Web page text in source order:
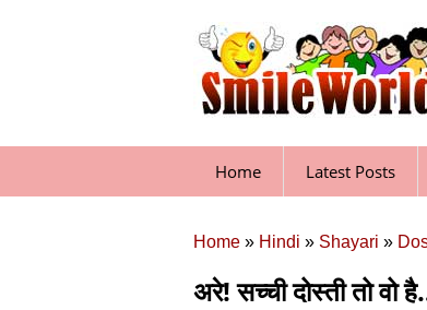
Home Latest Posts
Home » Hindi » Shayari »
अरे! सच्‍ची दोस्‍ती तो वो